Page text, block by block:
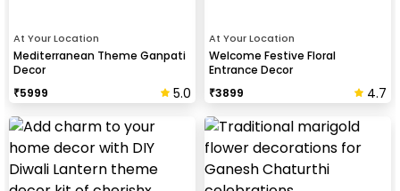
At Your Location
Mediterranean Theme Ganpati
Decor
₹5999 5.0
At Your Location
Welcome Festive Floral
Entrance Decor
₹3899 4.7